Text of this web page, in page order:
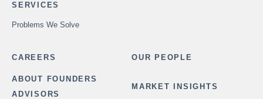
SERVICES
Problems We Solve
CAREERS OUR PEOPLE
ABOUT FOUNDERS
ADVISORS
MARKET INSIGHTS